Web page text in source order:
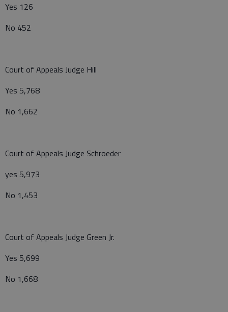
Yes 126
No 452
Court of Appeals Judge Hill
Yes 5,768
No 1,662
Court of Appeals Judge Schroeder
yes 5,973
No 1,453
Court of Appeals Judge Green Jr.
Yes 5,699
No 1,668